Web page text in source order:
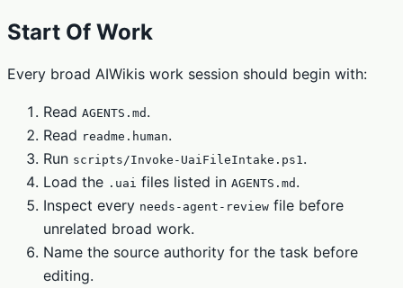
Start Of Work
Every broad AIWikis work session should begin with:
Read AGENTS.md .
Read readme.human.
Run scripts/Invoke-UaiFileIntake.ps1 .
Load the .uai files listed in AGENTS.md .
Inspect every needs-agent-review file before
unrelated broad work.
Name the source authority for the task before
editing.